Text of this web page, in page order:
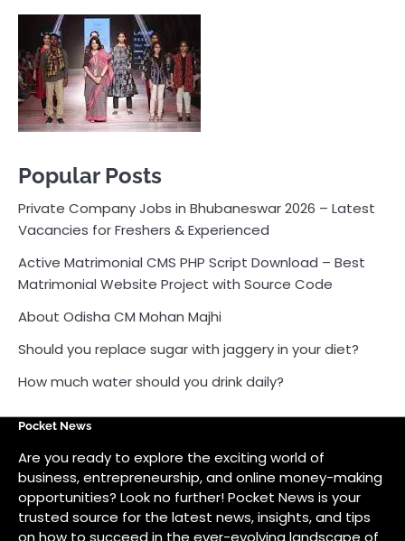
Private Company Jobs in Bhubaneswar 2026 – Latest
Vacancies for Freshers & Experienced
Active Matrimonial CMS PHP Script Download – Best
Matrimonial Website Project with Source Code
About Odisha CM Mohan Majhi
How much water should you drink daily?
Pocket News
Are you ready to explore the exciting world of
business, entrepreneurship, and online money-making
trusted source for the latest news, insights, and tips
on how to succeed in the ever-evolving landscape of
online earning and business ventures.
Odlens.in
Public Voice
Careersathi.in
Bkgraphy.co.in